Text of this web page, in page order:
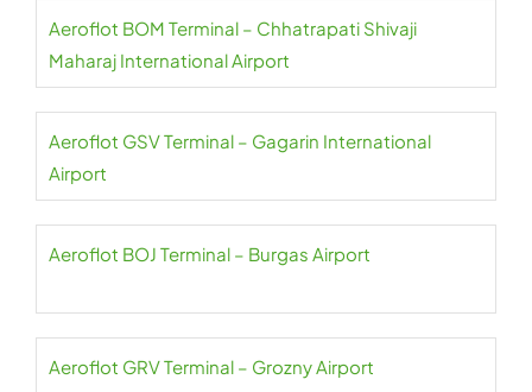
Aeroflot BOM Terminal – Chhatrapati Shivaji
Maharaj International Airport
Aeroflot GSV Terminal – Gagarin International
Airport
Aeroflot BOJ Terminal – Burgas Airport
Aeroflot GRV Terminal – Grozny Airport